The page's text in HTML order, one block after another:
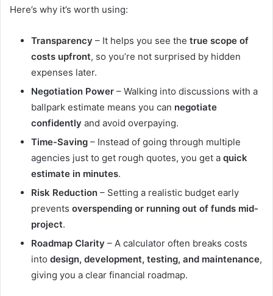
Here’s why it’s worth using:
Transparency – It helps you see the true scope of
costs upfront, so you’re not surprised by hidden
expenses later.
Negotiation Power – Walking into discussions with a
ballpark estimate means you can negotiate
confidently and avoid overpaying.
Time-Saving – Instead of going through multiple
agencies just to get rough quotes, you get a quick
estimate in minutes.
Risk Reduction – Setting a realistic budget early
prevents overspending or running out of funds mid-
project.
Roadmap Clarity – A calculator often breaks costs
into design, development, testing, and maintenance,
giving you a clear financial roadmap.